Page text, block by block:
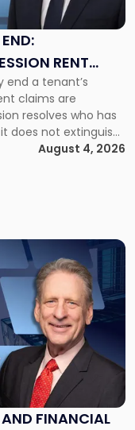
RENT
YORK
end a tenant’s
claims are
resolves who has
does not extinguish
the lease.
depends on
August 4, 2026
FINANCIAL